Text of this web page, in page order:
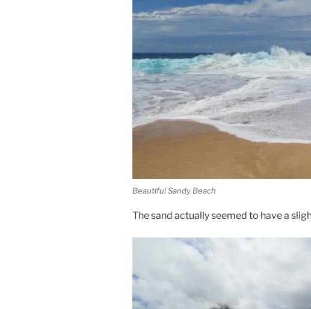
Beautiful Sandy Beach
The sand actually seemed to have a